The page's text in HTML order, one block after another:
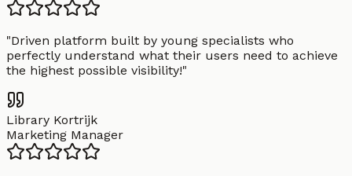
"Driven platform built by young specialists who
perfectly understand what their users need to achieve
the highest possible visibility!"
Library Kortrijk
Marketing Manager